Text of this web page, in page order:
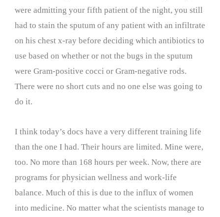
were admitting your fifth patient of the night, you still
had to stain the sputum of any patient with an infiltrate
on his chest x-ray before deciding which antibiotics to
use based on whether or not the bugs in the sputum
were Gram-positive cocci or Gram-negative rods.
There were no short cuts and no one else was going to
do it.
I think today’s docs have a very different training life
than the one I had. Their hours are limited. Mine were,
too. No more than 168 hours per week. Now, there are
programs for physician wellness and work-life
balance. Much of this is due to the influx of women
into medicine. No matter what the scientists manage to